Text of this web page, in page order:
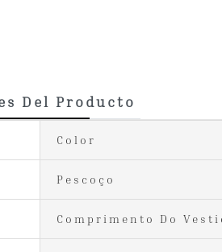
Del Producto
Color
Pescoço
Comprimento Do